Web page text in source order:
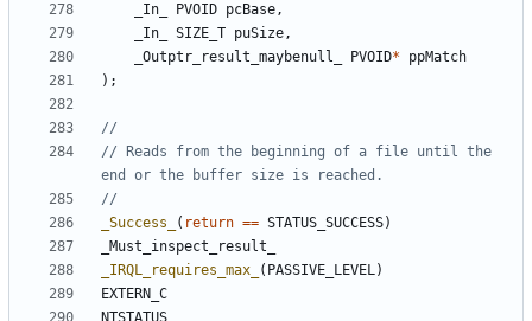
_In_
PVOID pcBase,
_In_
SIZE_T puSize,
_Outptr_result_maybenull_
PVOID*
ppMatch
);
// Reads from the beginning of a file until the
_Success_
( return == STATUS_SUCCESS)
_Must_inspect_result_
_IRQL_requires_max_
( PASSIVE_LEVEL)
EXTERN_C